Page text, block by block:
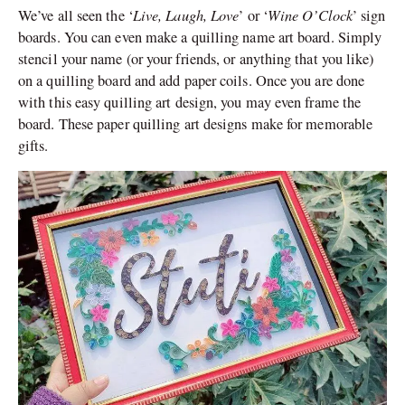
We’ve all seen the ‘Live, Laugh, Love’ or ‘Wine O’Clock’ sign
boards. You can even make a quilling name art board. Simply
stencil your name (or your friends, or anything that you like)
on a quilling board and add paper coils. Once you are done
with this easy quilling art design, you may even frame the
board. These paper quilling art designs make for memorable
gifts.